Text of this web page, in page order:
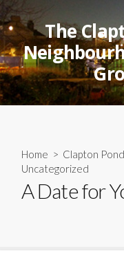
Skip
to
contentThe
Home > Clapton Pond
Uncategorized
A Date for